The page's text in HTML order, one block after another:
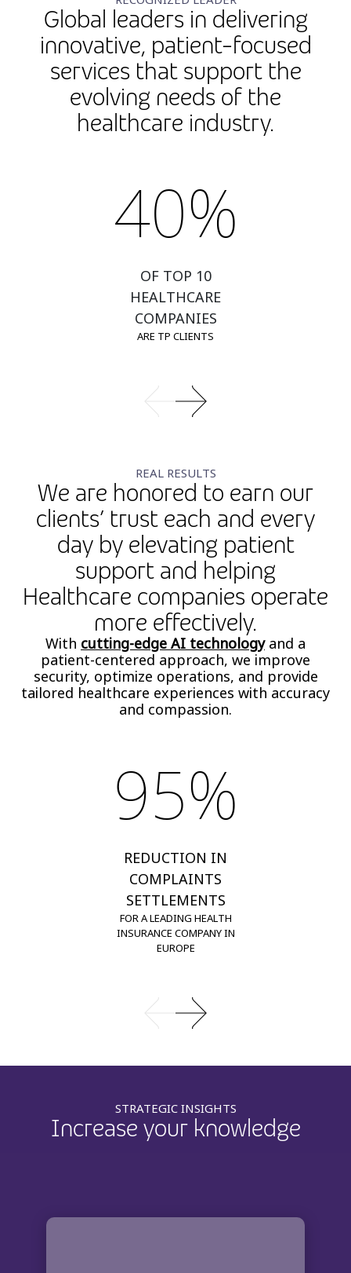
Global leaders in delivering
innovative, patient-focused
services that support the
evolving needs of the
healthcare industry.
40%
OF TOP 10
HEALTHCARE
COMPANIES
ARE TP CLIENTS
REAL RESULTS
We are honored to earn our
clients’ trust each and every
day by elevating patient
support and helping
Healthcare companies operate
more effectively.
With cutting-edge AI technologyand a
patient-centered approach, we improve
security, optimize operations, and provide
tailored healthcare experiences with accuracy
and compassion.
95%
REDUCTION IN
COMPLAINTS
SETTLEMENTS
FOR A LEADING HEALTH
INSURANCE COMPANY IN
EUROPE
STRATEGIC INSIGHTS
Increase your knowledge